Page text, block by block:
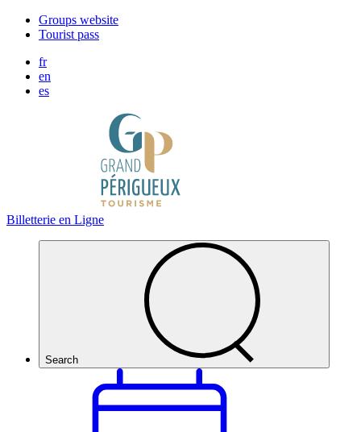
Groups website
Tourist pass
fr
en
es
Billetterie en Ligne
Search